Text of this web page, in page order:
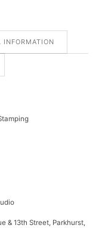
INFORMATION
& 13th Street, Parkhurst,